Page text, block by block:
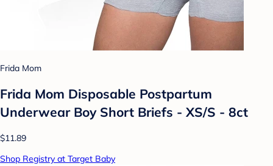
Frida Mom
Frida Mom Disposable Postpartum
Underwear Boy Short Briefs - XS/S - 8ct
$11.89
Shop Registry at Target Baby